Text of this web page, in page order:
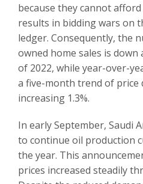
because they cannot
results in bidding wars on
ledger. Consequently, the
owned home sales is down
of 2022, while year-over-
a five-month trend of price
increasing 1.3%.
In early September, Saudi
to continue oil production
the year. This
prices increased steadily